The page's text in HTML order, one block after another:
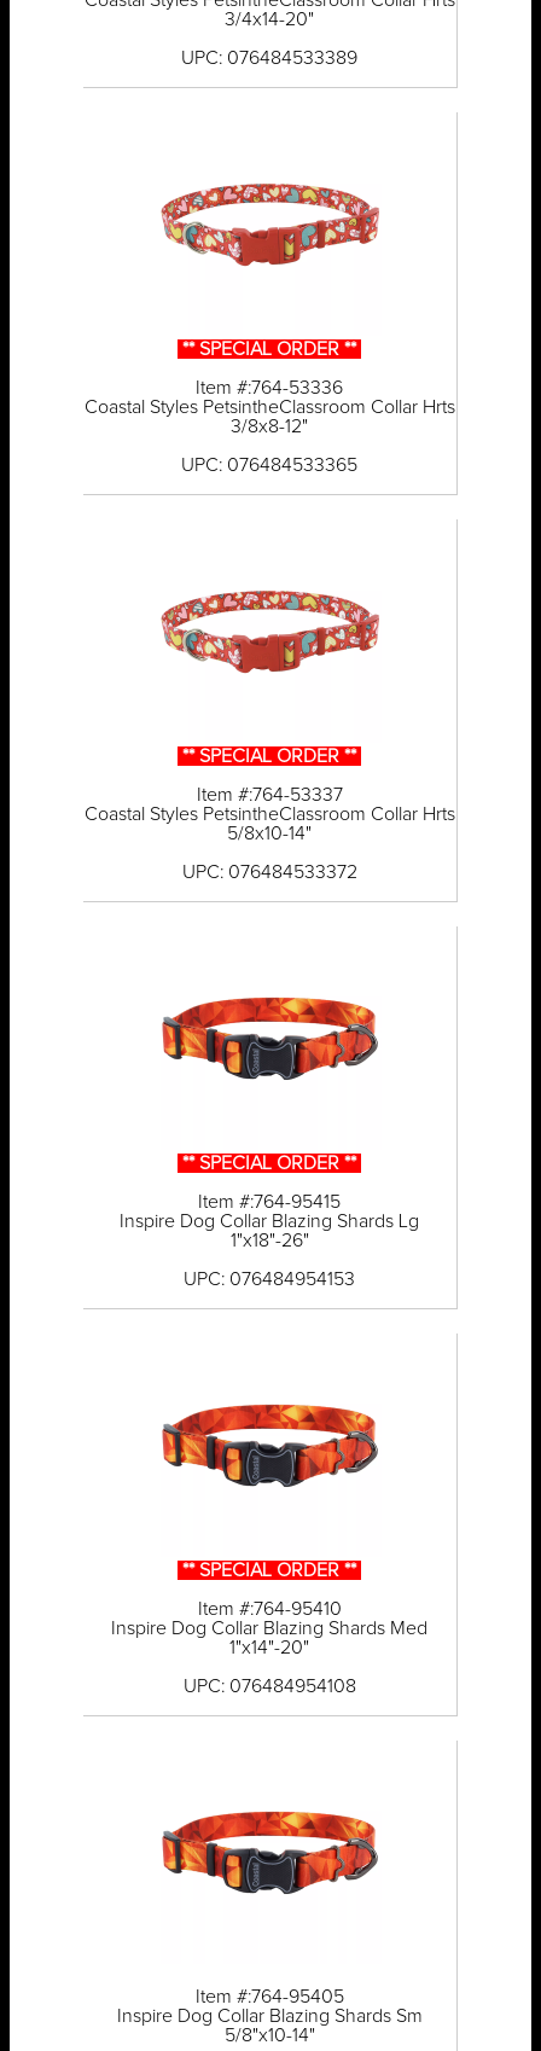
3/4x14-20"
UPC: 076484533389
** SPECIAL ORDER **
Item #:764-53336
Coastal Styles PetsintheClassroom Collar Hrts
3/8x8-12"
UPC: 076484533365
** SPECIAL ORDER **
Item #:764-53337
Coastal Styles PetsintheClassroom Collar Hrts
5/8x10-14"
UPC: 076484533372
** SPECIAL ORDER **
Item #:764-95415
Inspire Dog Collar Blazing Shards Lg
1"x18"-26"
UPC: 076484954153
** SPECIAL ORDER **
Item #:764-95410
Inspire Dog Collar Blazing Shards Med
1"x14"-20"
UPC: 076484954108
Item #:764-95405
Inspire Dog Collar Blazing Shards Sm
5/8"x10-14"